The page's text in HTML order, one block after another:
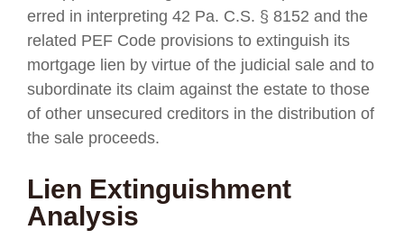
erred in interpreting 42 Pa. C.S. § 8152 and the
related PEF Code provisions to extinguish its
mortgage lien by virtue of the judicial sale and to
subordinate its claim against the estate to those
of other unsecured creditors in the distribution of
the sale proceeds.
Lien Extinguishment
Analysis